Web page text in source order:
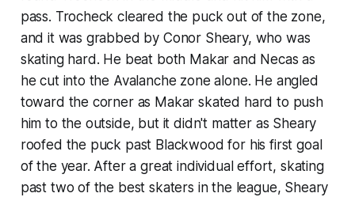
pass. Trocheck cleared the puck out of the zone,
and it was grabbed by Conor Sheary, who was
skating hard. He beat both Makar and Necas as
he cut into the Avalanche zone alone. He angled
toward the corner as Makar skated hard to push
him to the outside, but it didn't matter as Sheary
roofed the puck past Blackwood for his first goal
of the year. After a great individual effort, skating
past two of the best skaters in the league, Sheary